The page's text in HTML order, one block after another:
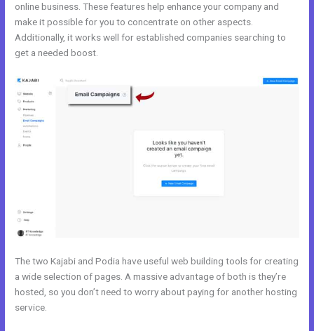
online business. These features help enhance your company and
make it possible for you to concentrate on other aspects.
Additionally, it works well for established companies searching to
get a needed boost.
The two Kajabi and Podia have useful web building tools for creating
a wide selection of pages. A massive advantage of both is they’re
hosted, so you don’t need to worry about paying for another hosting
service.